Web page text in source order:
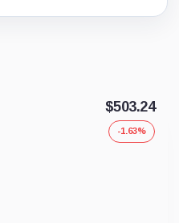
$503.24
-1.63%